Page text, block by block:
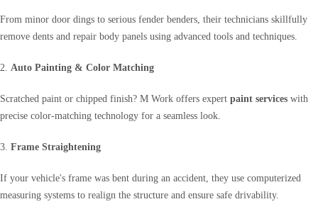
From minor door dings to serious fender benders, their technicians skillfully
remove dents and repair body panels using advanced tools and techniques.
2. Auto Painting & Color Matching
Scratched paint or chipped finish? M Work offers expert paint services with
precise color-matching technology for a seamless look.
3. Frame Straightening
If your vehicle's frame was bent during an accident, they use computerized
measuring systems to realign the structure and ensure safe drivability.